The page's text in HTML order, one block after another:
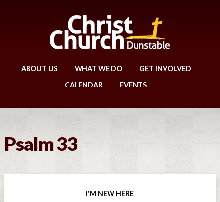
ABOUT US WHAT WE DO
GET INVOLVED
CALENDAR
EVENTS
Psalm 33
I'M NEW HERE